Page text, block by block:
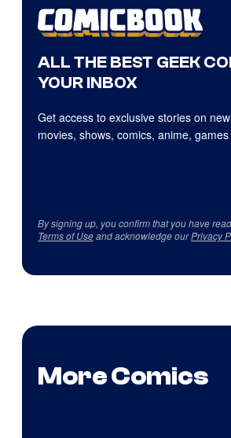
ALL THE BEST GEEK
YOUR INBOX
Get access to exclusive stories on
movies, shows, comics, anime,
By signing up, you confirm that you have
Terms of Useand acknowledge ourPrivacy
More Comics